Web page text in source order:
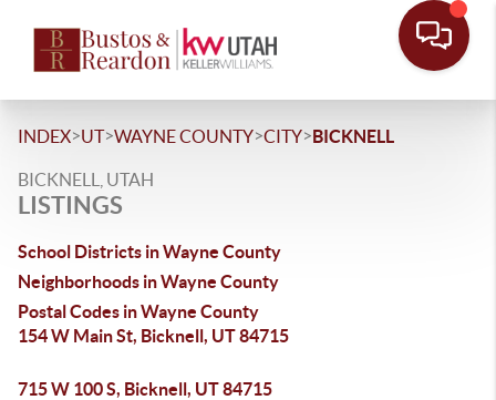
INDEX>UT>WAYNE COUNTY>CITY>BICKNELL
BICKNELL, UTAH
LISTINGS
School Districts in Wayne County
Neighborhoods in Wayne County
Postal Codes in Wayne County
154 W Main St, Bicknell, UT 84715
715 W 100 S, Bicknell, UT 84715